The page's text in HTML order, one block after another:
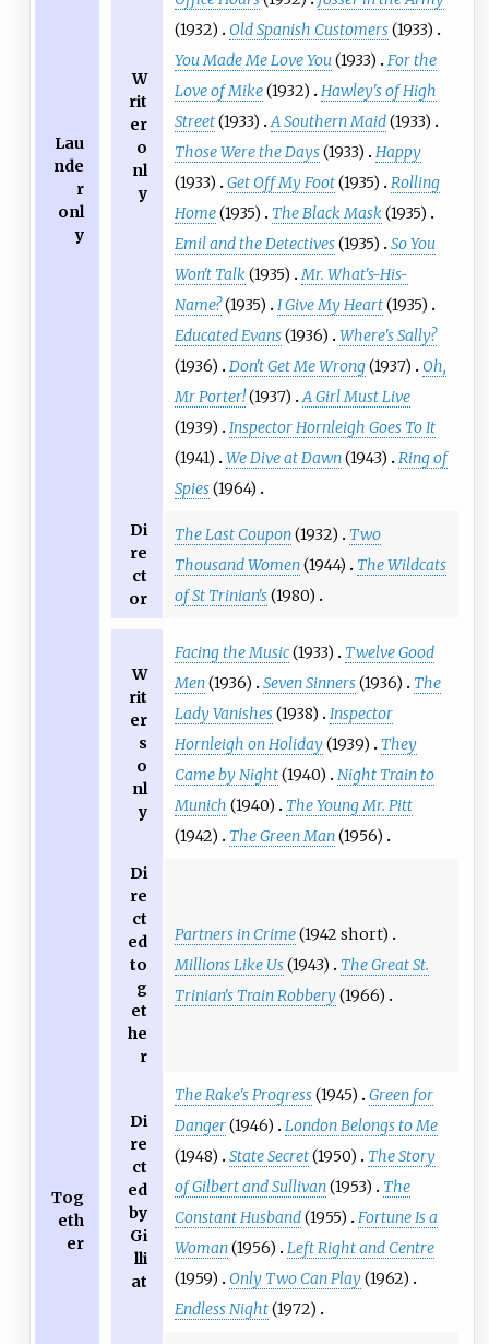
Lau
nde
r
onl
y
W
rit
er
o
nl
y
(1932)
Old Spanish Customers(1933)
You Made Me Love You(1933)
For the
Love of Mike(1932)
Hawley's of High
Street(1933) A Southern Maid(1933)
Those Were the Days(1933)
Happy
(1933)
Get Off My Foot(1935)
Rolling
Home(1935) The Black Mask (1935)
Emil and the Detectives(1935)
So You
Won't Talk (1935)
Mr. What's-His-
Name?(1935) I Give My Heart(1935)
Educated Evans(1936)
Where's Sally?
(1936)
Don't Get Me Wrong(1937)
Oh,
Mr Porter!(1937)
A Girl Must Live
(1939)
Inspector Hornleigh Goes To It
(1941)
We Dive at Dawn(1943)
Ring of
Spies(1964)
Di
re
ct
or
The Last Coupon(1932)
Two
Thousand Women(1944)
The Wildcats
of St Trinian's(1980)
Tog
eth
er
W
rit
er
s
o
nl
y
Facing the Music(1933)
Twelve Good
Men(1936) Seven Sinners(1936)
The
Lady Vanishes(1938)
Inspector
Hornleigh on Holiday(1939)
They
Came by Night(1940)
Night Train to
Munich (1940)
The Young Mr. Pitt
(1942)
The Green Man(1956)
Di
re
ct
ed
to
g
et
he
r
Partners in Crime(1942 short)
Millions Like Us(1943)
The Great St.
Trinian's Train Robbery(1966)
Di
re
ct
ed
by
Gi
lli
at
The Rake's Progress(1945)
Green for
Danger(1946)
London Belongs to Me
(1948)
State Secret(1950)
The Story
of Gilbert and Sullivan(1953)
The
Constant Husband(1955)
Fortune Is a
Woman(1956)
Left Right and Centre
(1959)
Only Two Can Play(1962)
Endless Night(1972)